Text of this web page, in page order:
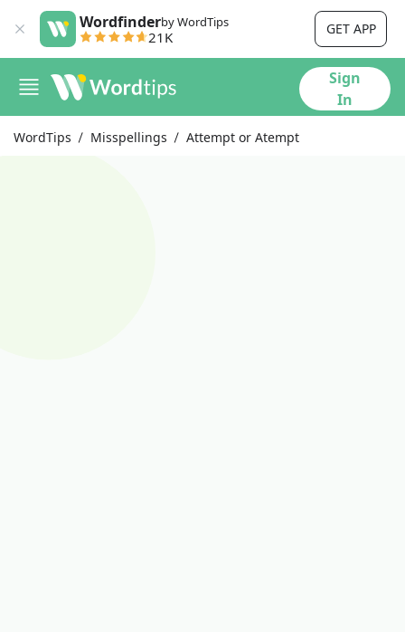
Wordfinderby WordTips
21K GET APP
Sign
In
WordTips Misspellings Attempt or Atempt